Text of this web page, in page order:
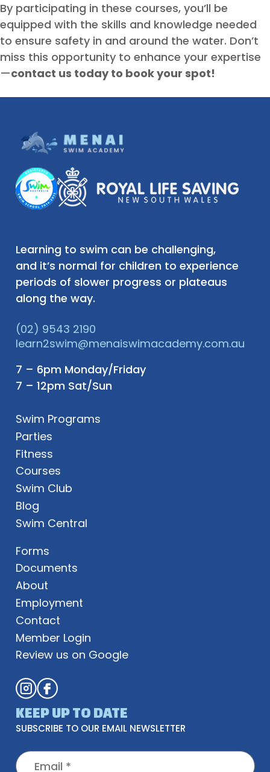
By participating in these courses, you’ll be
equipped with the skills and knowledge needed
to ensure safety in and around the water. Don’t
miss this opportunity to enhance your expertise
—contact us today to book your spot!
Learning to swim can be challenging,
and it’s normal for children to experience
periods of slower progress or plateaus
along the way.
(02) 9543 2190
learn2swim@menaiswimacademy.com.au
7 – 6pm Monday/Friday
7 – 12pm Sat/Sun
Swim Programs
Parties
Fitness
Courses
Swim Club
Blog
Swim Central
Forms
Documents
About
Employment
Contact
Member Login
Review us on Google
KEEP UP TO DATE
SUBSCRIBE TO OUR EMAIL NEWSLETTER